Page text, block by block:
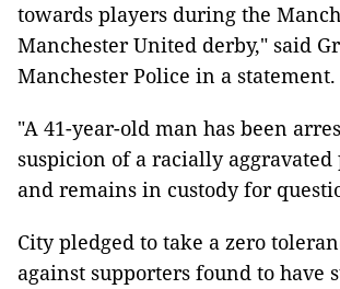
towards players during the
Manchester United derby," said
Manchester Police in a statement.
"A 41-year-old man has been
suspicion of a racially
and remains in custody for
City pledged to take a zero
against supporters found to have